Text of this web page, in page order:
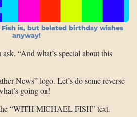
Fish is, but belated birthday wishes
anyway!
“And what’s special about this
News” logo. Let’s do some reverse
going on!
“WITH MICHAEL FISH” text.